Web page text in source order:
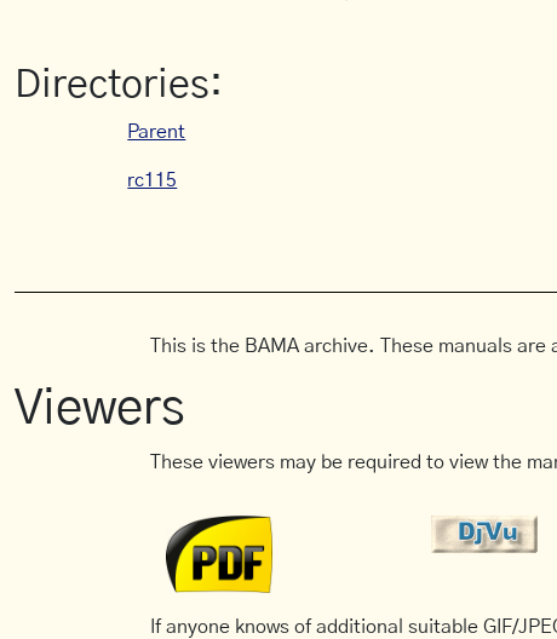
Directories:
Parent
rc115
This is the BAMA archive. These manuals
Viewers
These viewers may be required to view the
If anyone knows of additional suitable GIF/